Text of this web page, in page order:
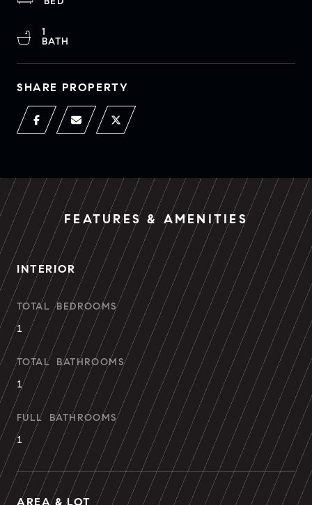
1
BATH
SHARE PROPERTY
FEATURES & AMENITIES
INTERIOR
TOTAL BEDROOMS
1
TOTAL BATHROOMS
1
FULL BATHROOMS
1
AREA & LOT